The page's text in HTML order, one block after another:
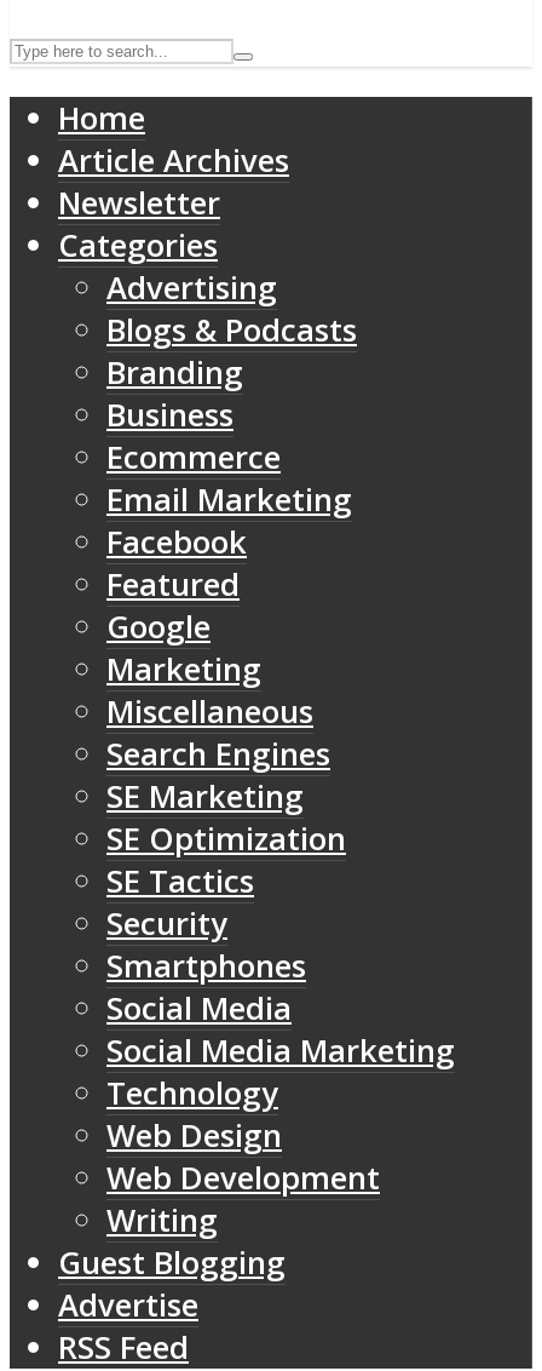
Home
Article Archives
Newsletter
Categories
Advertising
Blogs & Podcasts
Branding
Business
Ecommerce
Email Marketing
Facebook
Featured
Google
Marketing
Miscellaneous
Search Engines
SE Marketing
SE Optimization
SE Tactics
Security
Smartphones
Social Media
Social Media Marketing
Technology
Web Design
Web Development
Writing
Guest Blogging
Advertise
RSS Feed